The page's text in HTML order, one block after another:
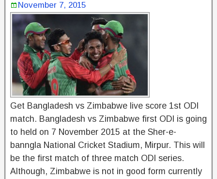
November 7, 2015
Get Bangladesh vs Zimbabwe live score 1st ODI
match. Bangladesh vs Zimbabwe first ODI is going
to held on 7 November 2015 at the Sher-e-
banngla National Cricket Stadium, Mirpur. This will
be the first match of three match ODI series.
Although, Zimbabwe is not in good form currently